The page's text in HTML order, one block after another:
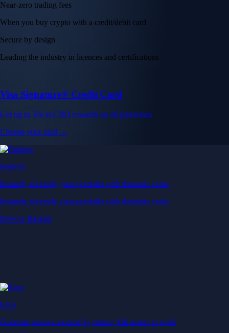
Near-zero trading fees
When you buy crypto with a credit/debit card
Secure by design
Leading the industry in licences and certifications
Visa Signature® Credit Card
Get up to 5% in CRO rewards on all purchases
Choose your card →
Baskets
Instantly diversify your portfolio with thematic coins
Instantly diversify your portfolio with thematic coins
Browse Baskets
Earn
Generate passive income by putting idle assets to work